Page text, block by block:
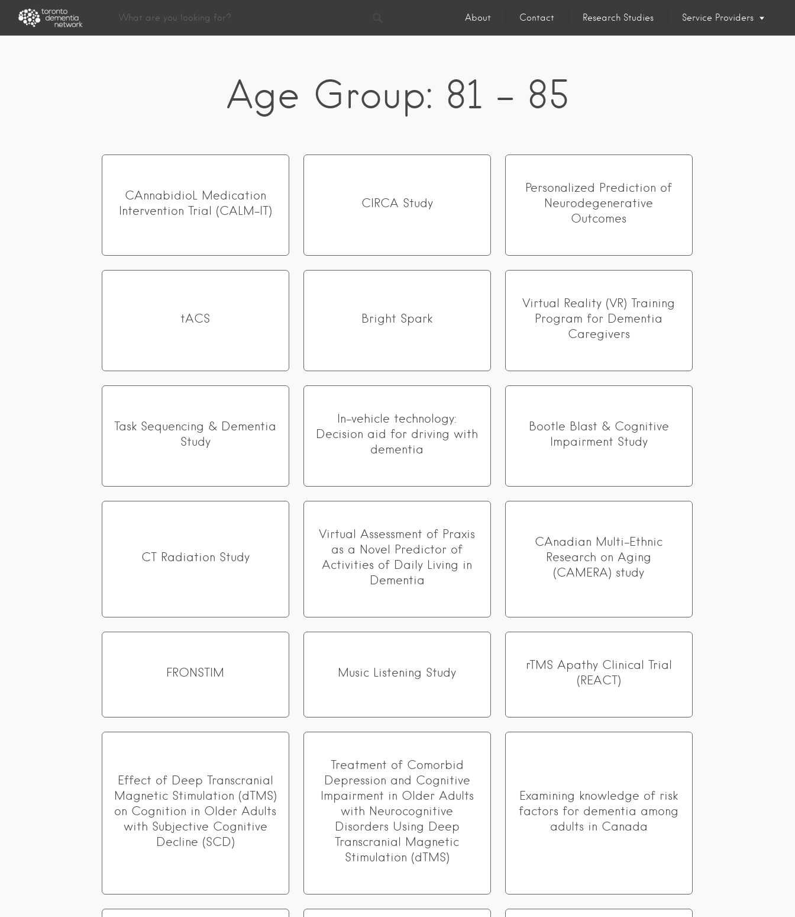
About Contact Research Studies Service Providers
Age Group: 81 - 85
CAnnabidioL Medication
Intervention Trial (CALM-IT)
CIRCA Study
Personalized Prediction of
Neurodegenerative
Outcomes
tACS Bright Spark
Virtual Reality (VR) Training
Program for Dementia
Caregivers
Task Sequencing & Dementia
Study
In-vehicle technology:
Decision aid for driving with
dementia
Bootle Blast & Cognitive
Impairment Study
CT Radiation Study
Virtual Assessment of Praxis
as a Novel Predictor of
Activities of Daily Living in
Dementia
CAnadian Multi-Ethnic
Research on Aging
(CAMERA) study
FRONSTIM Music Listening Study
rTMS Apathy Clinical Trial
(REACT)
Effect of Deep Transcranial
Magnetic Stimulation (dTMS)
on Cognition in Older Adults
with Subjective Cognitive
Decline (SCD)
Treatment of Comorbid
Depression and Cognitive
Impairment in Older Adults
with Neurocognitive
Disorders Using Deep
Transcranial Magnetic
Stimulation (dTMS)
Examining knowledge of risk
factors for dementia among
adults in Canada